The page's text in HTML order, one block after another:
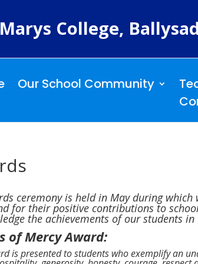
College,
Our School Community
ceremony is held in May during
for their positive contributions to
the achievements of our students
of Mercy Award:
is presented to students who exemplify an